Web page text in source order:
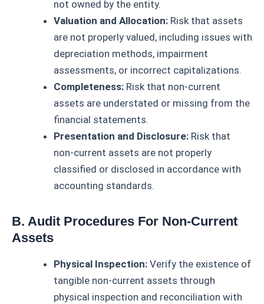
not owned by the entity.
Valuation and Allocation: Risk that assets
are not properly valued, including issues with
depreciation methods, impairment
assessments, or incorrect capitalizations.
Completeness: Risk that non-current
assets are understated or missing from the
financial statements.
Presentation and Disclosure: Risk that
non-current assets are not properly
classified or disclosed in accordance with
accounting standards.
B. Audit Procedures For Non-Current
Assets
Physical Inspection: Verify the existence of
tangible non-current assets through
physical inspection and reconciliation with